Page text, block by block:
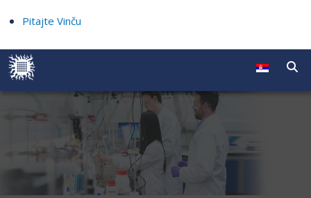
Pitajte Vinču